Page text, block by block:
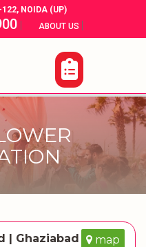
122, NOIDA (UP)
| ABOUT US |
| Ghaziabad map